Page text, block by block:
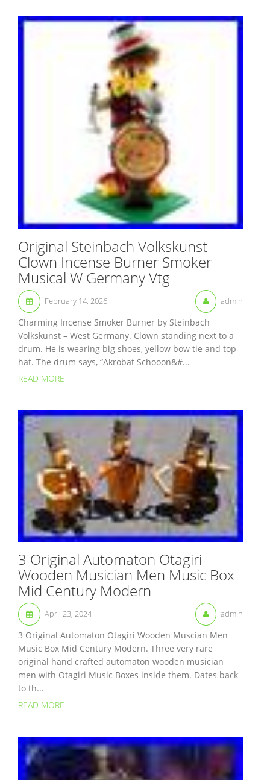
Original Steinbach Volkskunst
Clown Incense Burner Smoker
Musical W Germany Vtg
February 14, 2026 admin
Charming Incense Smoker Burner by Steinbach
Volkskunst – West Germany. Clown standing next to a
drum. He is wearing big shoes, yellow bow tie and top
hat. The drum says, “Akrobat Schooon&#...
READ MORE
3 Original Automaton Otagiri
Wooden Musician Men Music Box
Mid Century Modern
April 23, 2024 admin
3 Original Automaton Otagiri Wooden Muscian Men
Music Box Mid Century Modern. Three very rare
original hand crafted automaton wooden musician
men with Otagiri Music Boxes inside them. Dates back
to th...
READ MORE